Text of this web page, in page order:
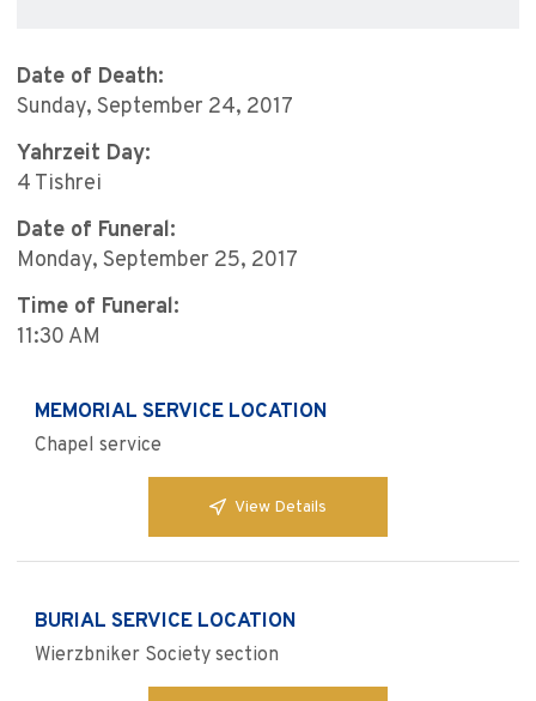
Date of Death:
Sunday, September 24, 2017
Yahrzeit Day:
4 Tishrei
Date of Funeral:
Monday, September 25, 2017
Time of Funeral:
11:30 AM
MEMORIAL SERVICE LOCATION
Chapel service
View Details
BURIAL SERVICE LOCATION
Wierzbniker Society section